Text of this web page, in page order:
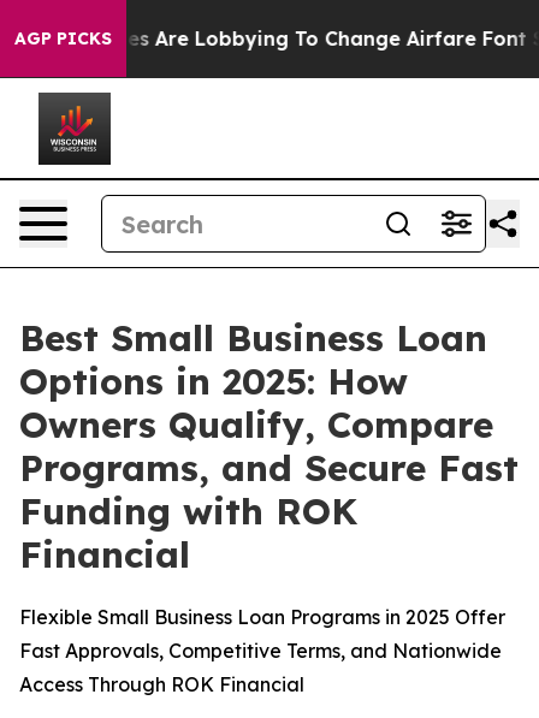
AGP PICKS
Lobbying To Change Airfare Font Sizes. It’s
Best Small Business Loan
Options in 2025: How
Owners Qualify, Compare
Programs, and Secure Fast
Funding with ROK
Financial
Flexible Small Business Loan Programs in 2025 Offer
Fast Approvals, Competitive Terms, and Nationwide
Access Through ROK Financial